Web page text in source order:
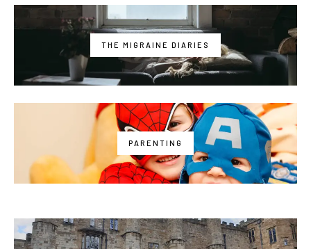
THE MIGRAINE DIARIES
PARENTING